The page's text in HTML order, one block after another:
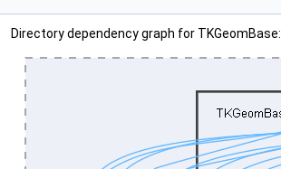
Directory dependency graph for TKGeomBase: